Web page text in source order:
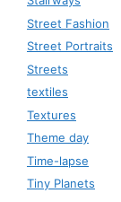
Street Fashion
Street Portraits
Streets
textiles
Textures
Theme day
Time-lapse
Tiny Planets